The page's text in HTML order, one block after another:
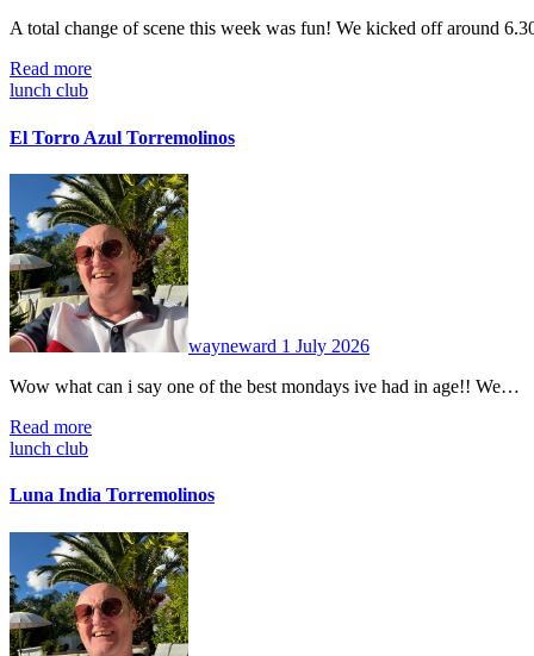
A total change of scene this week was fun! We kicked off around
Read more
lunch club
El Torro Azul Torremolinos
wayneward 1 July 2026
Wow what can i say one of the best mondays ive had in age!! We…
Read more
lunch club
Luna India Torremolinos